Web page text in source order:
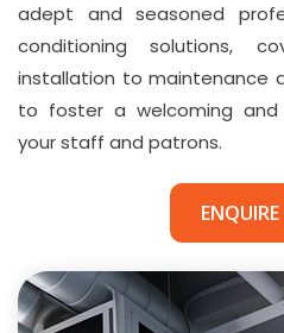
adept and seasoned
conditioning solutions,
installation to maintenance
to foster a welcoming
your staff and patrons.